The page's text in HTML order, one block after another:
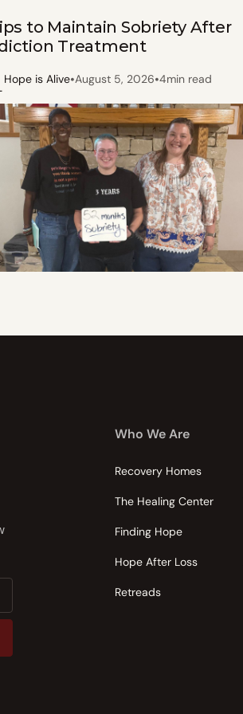
to Maintain Sobriety After
Treatment
Hope is Alive•August 5, 2026•4min read
Who We Are
Recovery Homes
The Healing Center
Finding Hope
Hope After Loss
Retreads